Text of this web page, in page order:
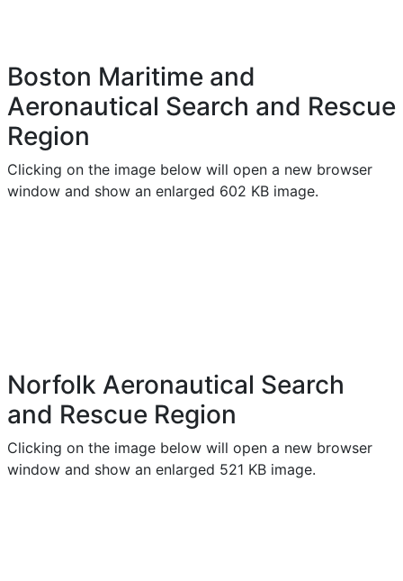
Boston Maritime and
Aeronautical Search and Rescue
Region
Clicking on the image below will open a new browser
window and show an enlarged 602 KB image.
Norfolk Aeronautical Search
and Rescue Region
Clicking on the image below will open a new browser
window and show an enlarged 521 KB image.